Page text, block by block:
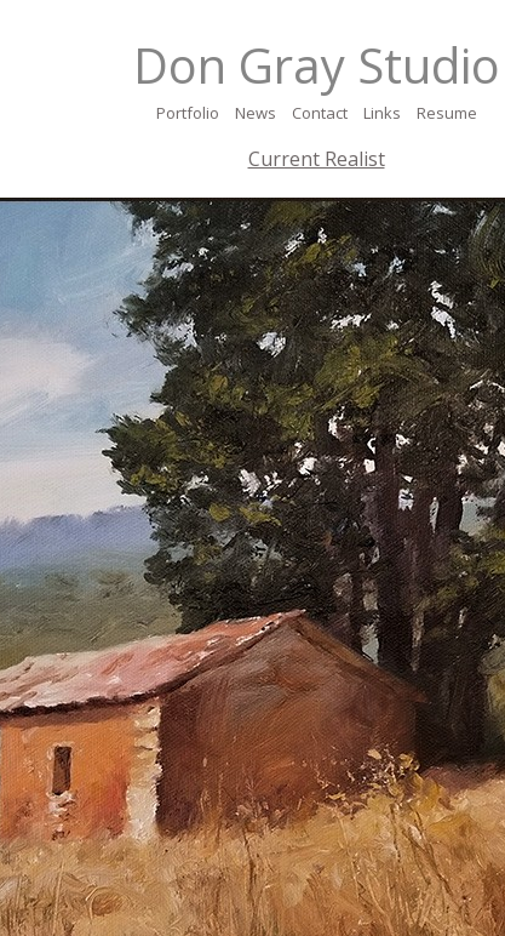
Don Gray Studio
Portfolio News Contact Links Resume
Current Realist